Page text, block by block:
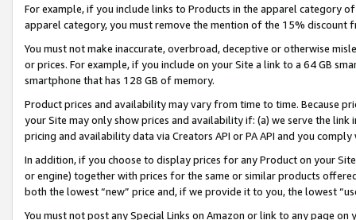
For example, if you include links to Products in the apparel category
apparel category, you must remove the mention of the 15% discount
You must not make inaccurate, overbroad, deceptive or otherwise
or prices. For example, if you include on your Site a link to a 64 GB
smartphone that has 128 GB of memory.
Product prices and availability may vary from time to time. Because
your Site may only show prices and availability if: (a) we serve the
pricing and availability data via Creators API or PA API and you
In addition, if you choose to display prices for any Product on your
or engine) together with prices for the same or similar products
both the lowest “new” price and, if we provide it to you, the lowest
You must not post any Special Links on Amazon or link to any page